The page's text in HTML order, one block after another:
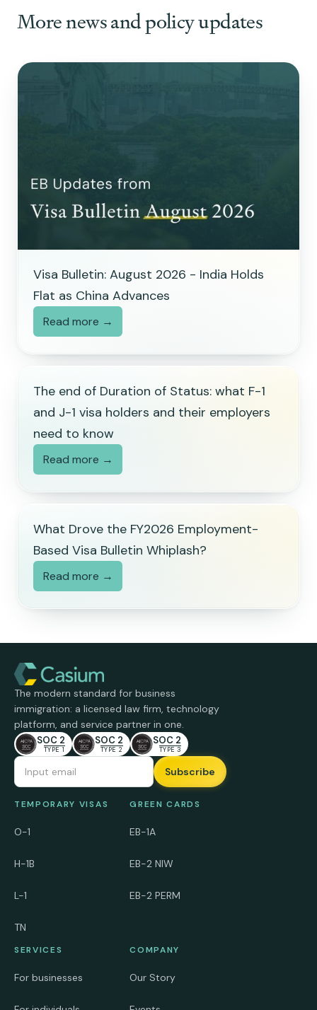
More news and policy updates
Visa Bulletin: August 2026 - India Holds
Flat as China Advances
Read more →
The end of Duration of Status: what F-1
and J-1 visa holders and their employers
need to know
Read more →
What Drove the FY2026 Employment-
Based Visa Bulletin Whiplash?
Read more →
The modern standard for business
immigration: a licensed law firm, technology
platform, and service partner in one.
SOC 2
TYPE 1
SOC 2
TYPE 2
SOC 2
TYPE 3
Email Address
TEMPORARY VISAS
O-1
H-1B
L-1
TN
GREEN CARDS
EB-1A
EB-2 NIW
EB-2 PERM
SERVICES
For businesses
COMPANY
Our Story